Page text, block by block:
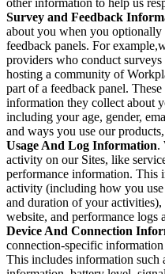
Survey and Feedback
about you when you
feedback panels. For
providers who conduct surveys
hosting a community of
part of a feedback panel.
information they collect about
including your age, gender,
and ways you use our
Usage And Log Information.
activity on our Sites, like
performance information. This
activity (including how you
and duration of your
website, and performance logs
Device And Connection
connection-specific
This includes information such